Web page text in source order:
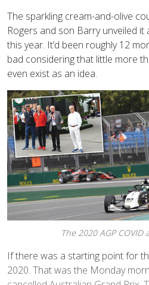
The sparkling cream-and-olive
Rogers and son Barry unveiled it
this year. It’d been roughly 12
bad considering that little more
even exist as an idea.
The 2020 AGP
If there was a starting point for
2020. That was the Monday